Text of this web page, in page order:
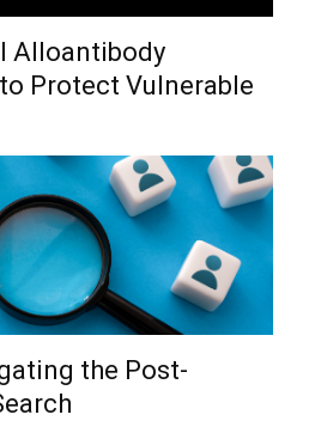
Alloantibody
Protect Vulnerable
the Post-